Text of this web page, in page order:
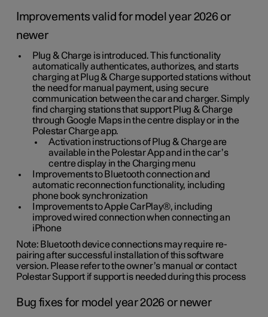
Improvements valid for model year 2026 or
newer
Plug & Charge is introduced. This functionality
automatically authenticates, authorizes, and starts
charging at Plug & Charge supported stations without
the need for manual payment, using secure
communication between the car and charger. Simply
find charging stations that support Plug & Charge
through Google Maps in the centre display or in the
Polestar Charge app.
Activation instructions of Plug & Charge are
available in the Polestar App and in the car’s
centre display in the Charging menu
Improvements to Bluetooth connection and
automatic reconnection functionality, including
phone book synchronization
Improvements to Apple CarPlay®, including
improved wired connection when connecting an
iPhone
Note: Bluetooth device connections may require re-
pairing after successful installation of this software
version. Please refer to the owner’s manual or contact
Polestar Support if support is needed during this process
Bug fixes for model year 2026 or newer